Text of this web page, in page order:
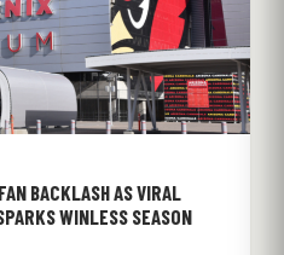
BACKLASH AS VIRAL
WINLESS SEASON